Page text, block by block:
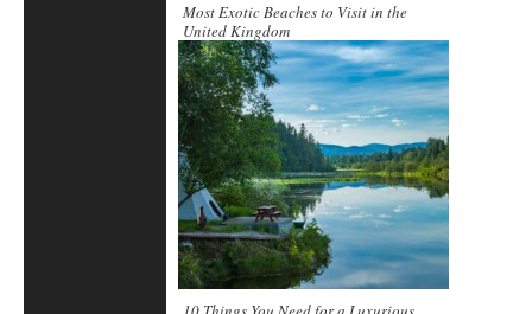
Most Exotic Beaches to Visit in the
United Kingdom